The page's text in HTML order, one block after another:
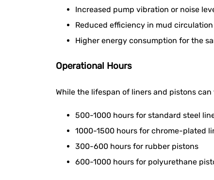
Increased pump vibration or noise
Reduced efficiency in mud circulation
Higher energy consumption for the
Operational Hours
While the lifespan of liners and pistons
500-1000 hours for standard steel
1000-1500 hours for chrome-plated
300-600 hours for rubber pistons
600-1000 hours for polyurethane